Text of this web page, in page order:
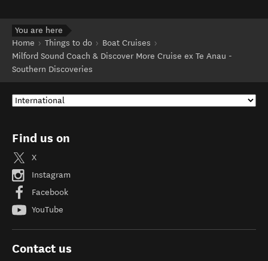
You are here
Home
Things to do
Boat Cruises
Milford Sound Coach & Discover More Cruise ex Te Anau -
Southern Discoveries
Find us on
X
Instagram
Facebook
YouTube
Contact us